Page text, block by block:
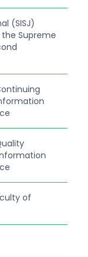
(SISJ)
Supreme
of